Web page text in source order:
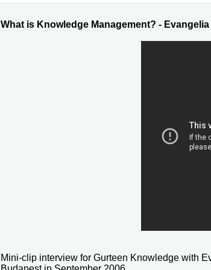
What is Knowledge Management? -
Mini-clip interview for Gurteen Knowledge with